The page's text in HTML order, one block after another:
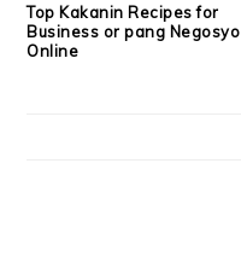
Top Kakanin Recipes for
Business or pang Negosyo
Online